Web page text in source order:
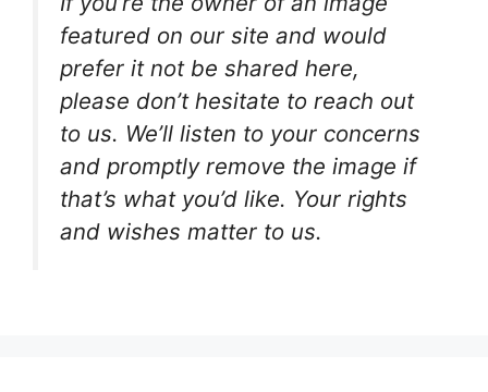
featured on our site and would
prefer it not be shared here,
please don’t hesitate to reach out
to us. We’ll listen to your concerns
and promptly remove the image if
that’s what you’d like. Your rights
and wishes matter to us.